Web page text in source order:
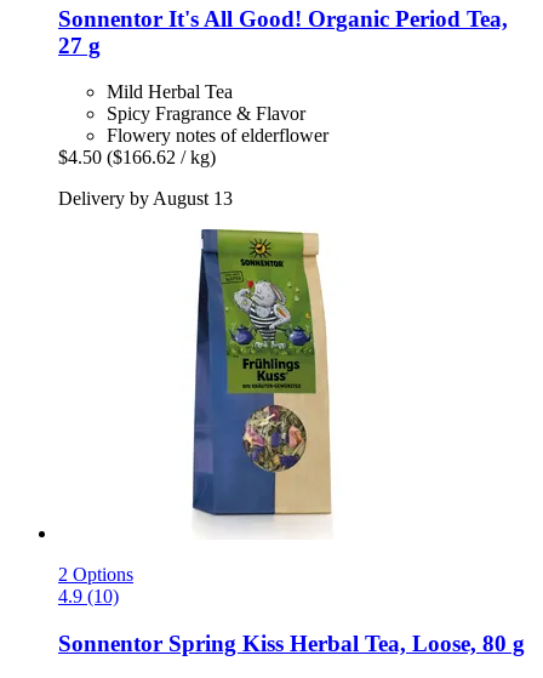
Sonnentor It's All Good! Organic Period Tea,
27 g
Mild Herbal Tea
Spicy Fragrance & Flavor
Flowery notes of elderflower
$4.50 ($166.62 / kg)
Delivery by August 13
2 Options
4.9 (10)
Sonnentor Spring Kiss Herbal Tea, Loose, 80 g